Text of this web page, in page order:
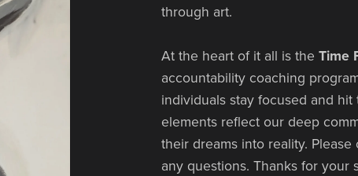
through art.
At the heart of it all is the Time
accountability coaching
individuals stay focused and hit
elements reflect our deep
their dreams into reality.
any questions. Thanks for your